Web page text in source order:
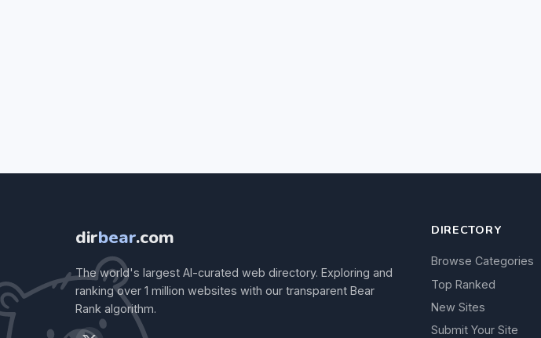
dirbear.com
The world's largest AI-curated web directory. Exploring and
ranking over 1 million websites with our transparent Bear
Rank algorithm.
DIRECTORY
Browse Categories
Top Ranked
New Sites
Submit Your Site